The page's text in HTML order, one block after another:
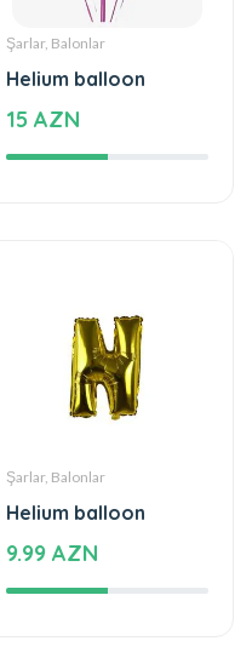
Helium balloon
15 AZN
Şarlar, Balonlar
9.99 AZN